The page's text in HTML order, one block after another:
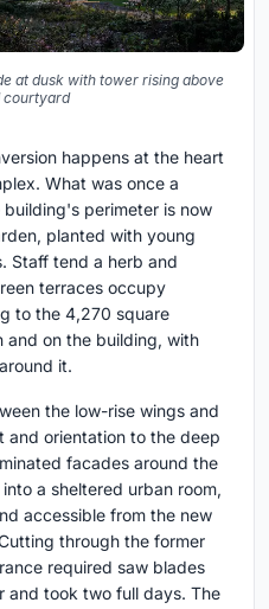
at dusk with tower rising above
courtyard
happens at the heart
What was once a
perimeter is now
planted with young
Staff tend a herb and
terraces occupy
to the 4,270 square
and on the building, with
it.
the low-rise wings and
orientation to the deep
facades around the
a sheltered urban room,
accessible from the new
through the former
required saw blades
and took two full days. The